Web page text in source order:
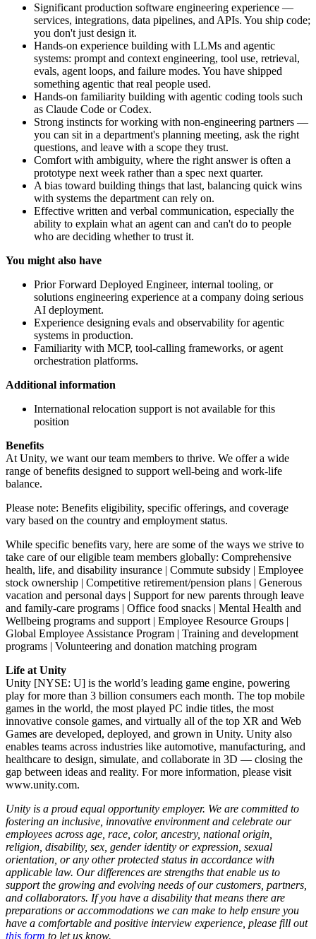
Significant production software engineering experience —
services, integrations, data pipelines, and APIs. You ship code;
you don't just design it.
Hands-on experience building with LLMs and agentic
systems: prompt and context engineering, tool use, retrieval,
evals, agent loops, and failure modes. You have shipped
something agentic that real people used.
Hands-on familiarity building with agentic coding tools such
as Claude Code or Codex.
Strong instincts for working with non-engineering partners —
you can sit in a department's planning meeting, ask the right
questions, and leave with a scope they trust.
Comfort with ambiguity, where the right answer is often a
prototype next week rather than a spec next quarter.
A bias toward building things that last, balancing quick wins
with systems the department can rely on.
Effective written and verbal communication, especially the
ability to explain what an agent can and can't do to people
who are deciding whether to trust it.
You might also have
Prior Forward Deployed Engineer, internal tooling, or
solutions engineering experience at a company doing serious
AI deployment.
Experience designing evals and observability for agentic
systems in production.
Familiarity with MCP, tool-calling frameworks, or agent
orchestration platforms.
Additional information
International relocation support is not available for this
position
Benefits
At Unity, we want our team members to thrive. We offer a wide
range of benefits designed to support well-being and work-life
balance.
Please note: Benefits eligibility, specific offerings, and coverage
vary based on the country and employment status.
While specific benefits vary, here are some of the ways we strive to
take care of our eligible team members globally: Comprehensive
health, life, and disability insurance | Commute subsidy | Employee
stock ownership | Competitive retirement/pension plans | Generous
vacation and personal days | Support for new parents through leave
and family-care programs | Office food snacks | Mental Health and
Wellbeing programs and support | Employee Resource Groups |
Global Employee Assistance Program | Training and development
programs | Volunteering and donation matching program
Life at Unity
Unity [NYSE: U] is the world’s leading game engine, powering
play for more than 3 billion consumers each month. The top mobile
games in the world, the most played PC indie titles, the most
innovative console games, and virtually all of the top XR and Web
Games are developed, deployed, and grown in Unity. Unity also
enables teams across industries like automotive, manufacturing, and
healthcare to design, simulate, and collaborate in 3D — closing the
gap between ideas and reality. For more information, please visit
www.unity.com.
Unity is a proud equal opportunity employer. We are committed to
fostering an inclusive, innovative environment and celebrate our
employees across age, race, color, ancestry, national origin,
religion, disability, sex, gender identity or expression, sexual
orientation, or any other protected status in accordance with
applicable law. Our differences are strengths that enable us to
support the growing and evolving needs of our customers, partners,
and collaborators. If you have a disability that means there are
preparations or accommodations we can make to help ensure you
have a comfortable and positive interview experience, please fill out
this form to let us know.